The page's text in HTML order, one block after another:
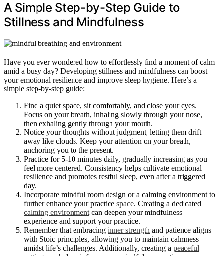
A Simple Step-by-Step Guide to
Stillness and Mindfulness
Have you ever wondered how to effortlessly find a moment of calm
amid a busy day? Developing stillness and mindfulness can boost
your emotional resilience and improve sleep hygiene. Here’s a
simple step-by-step guide:
Find a quiet space, sit comfortably, and close your eyes.
Focus on your breath, inhaling slowly through your nose,
then exhaling gently through your mouth.
Notice your thoughts without judgment, letting them drift
away like clouds. Keep your attention on your breath,
anchoring you to the present.
Practice for 5-10 minutes daily, gradually increasing as you
feel more centered. Consistency helps cultivate emotional
resilience and promotes restful sleep, even after a triggered
day.
Incorporate mindful room design or a calming environment to
further enhance your practice space. Creating a dedicated
calming environment can deepen your mindfulness
experience and support your practice.
Remember that embracing inner strength and patience aligns
with Stoic principles, allowing you to maintain calmness
amidst life’s challenges. Additionally, creating a peaceful